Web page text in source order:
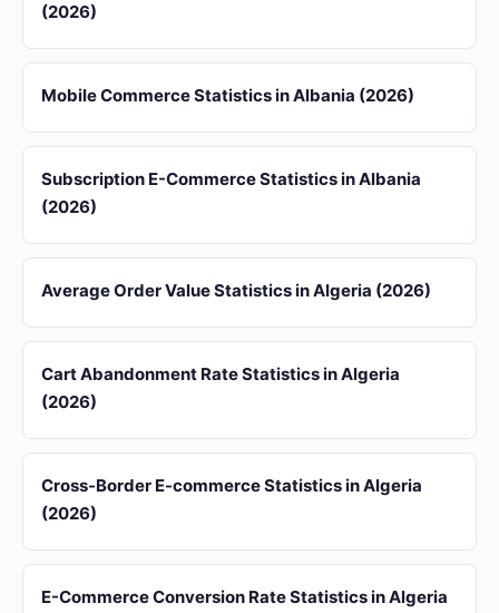
(2026)
Mobile Commerce Statistics in Albania (2026)
Subscription E-Commerce Statistics in Albania
(2026)
Average Order Value Statistics in Algeria (2026)
Cart Abandonment Rate Statistics in Algeria
(2026)
Cross-Border E-commerce Statistics in Algeria
(2026)
E-Commerce Conversion Rate Statistics in Algeria